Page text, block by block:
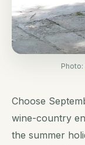
Photo:
Choose
wine-country
the summer